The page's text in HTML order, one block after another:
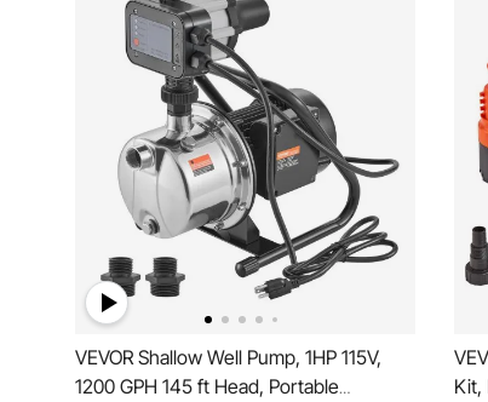
VEVOR Shallow Well Pump, 1HP 115V,
1200 GPH 145 ft Head, Portable
Kit,